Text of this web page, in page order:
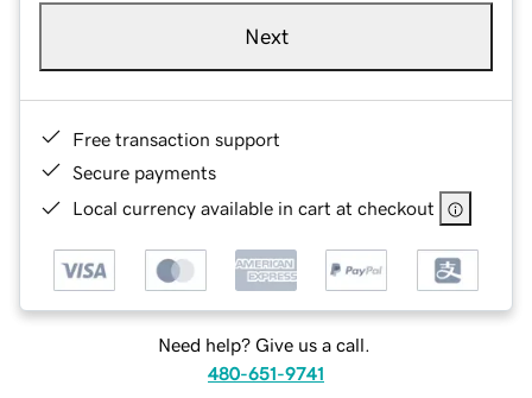
Next
Free transaction support
Secure payments
Local currency available in cart at checkout
Need help? Give us a call.
480-651-9741